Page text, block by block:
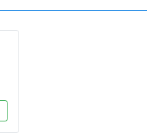
we can not be held
is for testing purposes
english, german and